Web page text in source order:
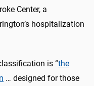
Center, a
hospitalization
is “the
… designed for those